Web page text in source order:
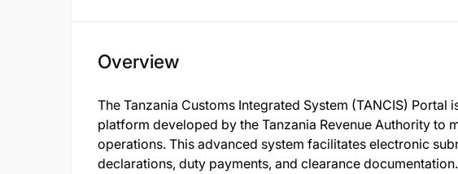
Overview
The Tanzania Customs Integrated System (TANCIS) Portal
platform developed by the Tanzania Revenue Authority to
operations. This advanced system facilitates electronic
declarations, duty payments, and clearance